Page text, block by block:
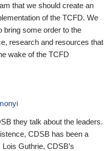
that we should create an
of the TCFD. We
bring some order to the
research and resources that
wake of the TCFD
they talk about the leaders.
CDSB has been a
Guthrie, CDSB’s